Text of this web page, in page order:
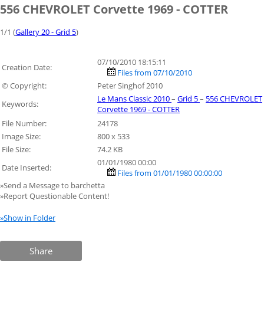
556 CHEVROLET Corvette 1969 - COTTER
1/1 (Gallery 20 - Grid 5)
Creation Date:
07/10/2010 18:15:11
Files from 07/10/2010
© Copyright:
Peter Singhof 2010
Keywords:
Le Mans Classic 2010– Grid 5– 556 CHEVROLET
Corvette 1969 - COTTER
File Number:
24178
Image Size:
800 x 533
File Size:
74.2 KB
Date Inserted:
01/01/1980 00:00
Files from 01/01/1980 00:00:00
»Send a Message to barchetta
»Report Questionable Content!
»Show in Folder
Share